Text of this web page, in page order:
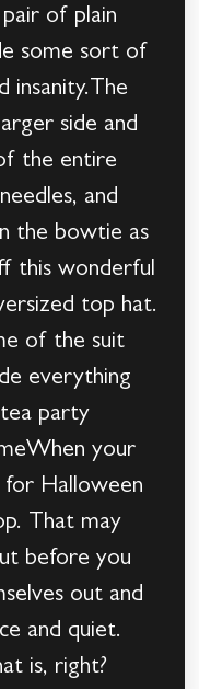
of plain
some sort of
insanity.The
side and
the entire
and
the bowtie as
this wonderful
top hat.
of the suit
everything
party
your
for Halloween
That may
before you
out and
and quiet.
is, right?